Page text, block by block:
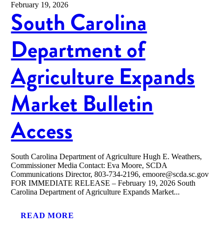
February 19, 2026
South Carolina
Department of
Agriculture Expands
Market Bulletin
Access
South Carolina Department of Agriculture Hugh E. Weathers,
Commissioner Media Contact: Eva Moore, SCDA
Communications Director, 803-734-2196, emoore@scda.sc.gov
FOR IMMEDIATE RELEASE – February 19, 2026 South
Carolina Department of Agriculture Expands Market...
READ MORE